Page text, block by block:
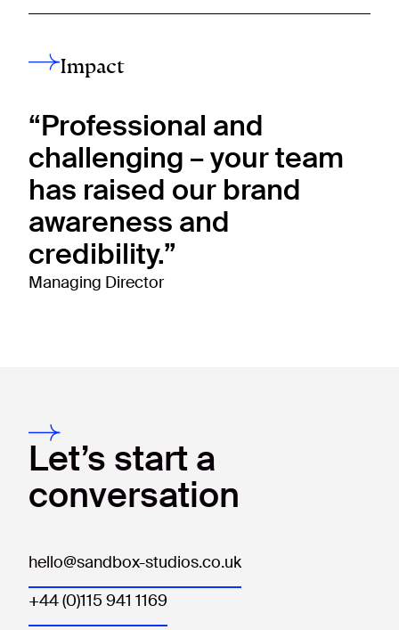
Impact
“Professional and
challenging – your team
has raised our brand
awareness and
credibility.”
Managing Director
Let’s start a
conversation
hello@sandbox-studios.co.uk
+44 (0)115 941 1169